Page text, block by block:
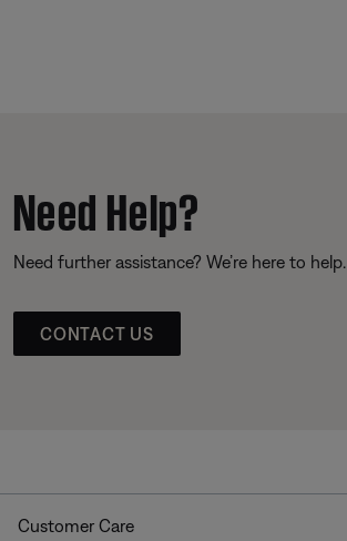
Need Help?
Need further assistance? We’re here to help.
CONTACT US
Customer Care